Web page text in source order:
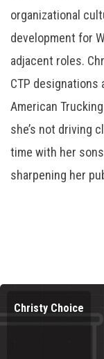
organizational
development for
adjacent roles.
CTP designations
American
she’s not driving
time with her
sharpening her
Christy Choice